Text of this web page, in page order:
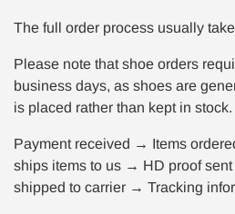
The full order process usually
Please note that shoe orders
business days, as shoes are
is placed rather than kept in stock.
Payment received → Items
ships items to us → HD proof
shipped to carrier → Tracking